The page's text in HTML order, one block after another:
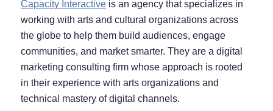
Capacity Interactiveis an agency that specializes in
working with arts and cultural organizations across
the globe to help them build audiences, engage
communities, and market smarter. They are a digital
marketing consulting firm whose approach is rooted
in their experience with arts organizations and
technical mastery of digital channels.